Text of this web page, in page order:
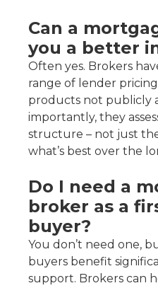
Can a
you a better
Often yes. Brokers
range of lender
products not publicly
importantly, they
structure – not just
what’s best over the
Do I need a
broker as a
buyer?
You don’t need one,
buyers benefit
support. Brokers can